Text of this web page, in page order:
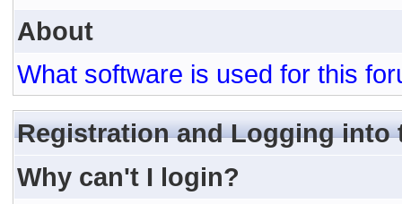
About
What software is used for this
Registration and Logging into
Why can't I login?